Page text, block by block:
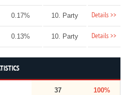
0.17% 10. Party Details >>
0.13% 10. Party Details >>
37 100%